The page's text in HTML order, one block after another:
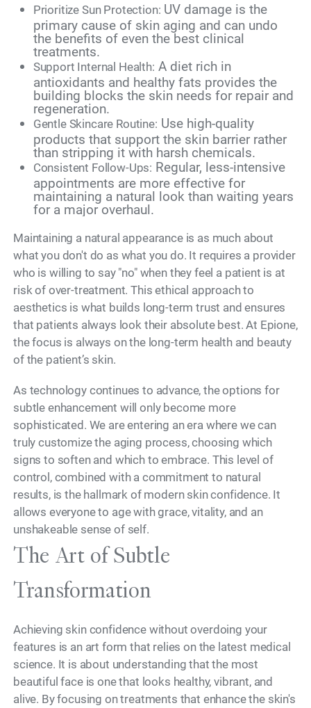
Prioritize Sun Protection: UV damage is the
primary cause of skin aging and can undo
the benefits of even the best clinical
treatments.
Support Internal Health: A diet rich in
antioxidants and healthy fats provides the
building blocks the skin needs for repair and
regeneration.
Gentle Skincare Routine: Use high-quality
products that support the skin barrier rather
than stripping it with harsh chemicals.
Consistent Follow-Ups: Regular, less-intensive
appointments are more effective for
maintaining a natural look than waiting years
for a major overhaul.
Maintaining a natural appearance is as much about
what you don't do as what you do. It requires a provider
who is willing to say "no" when they feel a patient is at
risk of over-treatment. This ethical approach to
aesthetics is what builds long-term trust and ensures
that patients always look their absolute best. At Epione,
the focus is always on the long-term health and beauty
of the patient’s skin.
As technology continues to advance, the options for
subtle enhancement will only become more
sophisticated. We are entering an era where we can
truly customize the aging process, choosing which
signs to soften and which to embrace. This level of
control, combined with a commitment to natural
results, is the hallmark of modern skin confidence. It
allows everyone to age with grace, vitality, and an
unshakeable sense of self.
The Art of Subtle
Transformation
Achieving skin confidence without overdoing your
features is an art form that relies on the latest medical
science. It is about understanding that the most
beautiful face is one that looks healthy, vibrant, and
alive. By focusing on treatments that enhance the skin's